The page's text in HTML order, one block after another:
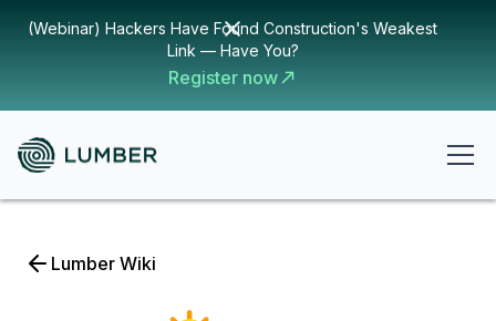
(Webinar) Hackers Have Found Construction's Weakest
Link — Have You?
Register now
Lumber Wiki